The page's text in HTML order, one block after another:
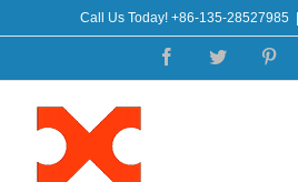
to
Call Us Today! +86-135-28527985
FacebookTwitter